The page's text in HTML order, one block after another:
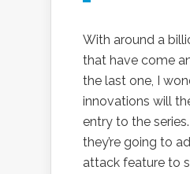
With around a
that have come
the last one, I
innovations will
entry to the
they’re going to
attack feature to